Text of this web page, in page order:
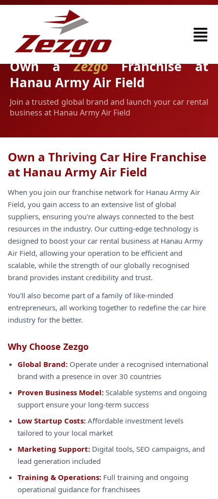
Own aZezgoFranchise at
Hanau Army Air Field
Join a trusted global brand and launch your car rental
business at Hanau Army Air Field
Own a Thriving Car Hire Franchise
at Hanau Army Air Field
When you join our franchise network for Hanau Army Air
Field, you gain access to an extensive list of global
suppliers, ensuring you're always connected to the best
resources in the industry. Our cutting-edge technology is
designed to boost your car rental business at Hanau Army
Air Field, allowing your operation to be efficient and
scalable, while the strength of our globally recognised
brand provides instant credibility and trust.
You'll also become part of a family of like-minded
entrepreneurs, all working together to redefine the car hire
industry for the better.
Why Choose Zezgo
Global Brand: Operate under a recognised international
brand with a presence in over 30 countries
Proven Business Model: Scalable systems and ongoing
support ensure your long-term success
Low Startup Costs: Affordable investment levels
tailored to your local market
Marketing Support: Digital tools, SEO campaigns, and
lead generation included
Training & Operations: Full training and ongoing
operational guidance for franchisees